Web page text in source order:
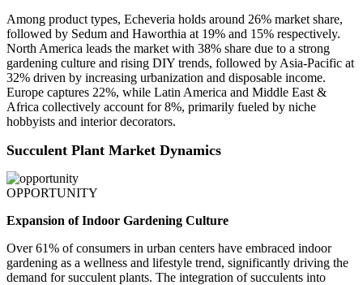
Among product types, Echeveria holds around 26% market share,
followed by Sedum and Haworthia at 19% and 15% respectively.
North America leads the market with 38% share due to a strong
gardening culture and rising DIY trends, followed by Asia-Pacific at
32% driven by increasing urbanization and disposable income.
Europe captures 22%, while Latin America and Middle East &
Africa collectively account for 8%, primarily fueled by niche
hobbyists and interior decorators.
Succulent Plant Market Dynamics
OPPORTUNITY
Expansion of Indoor Gardening Culture
Over 61% of consumers in urban centers have embraced indoor
gardening as a wellness and lifestyle trend, significantly driving the
demand for succulent plants. The integration of succulents into